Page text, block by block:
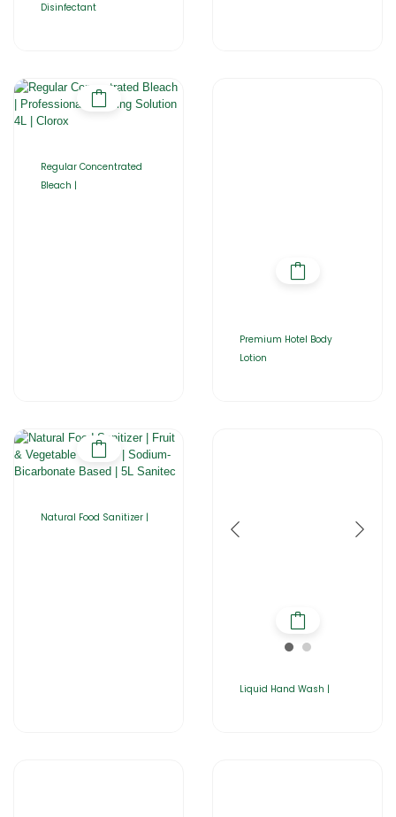
Disinfectant
Regular Concentrated
Bleach |
Premium Hotel Body
Lotion
Natural Food Sanitizer |
Liquid Hand Wash |